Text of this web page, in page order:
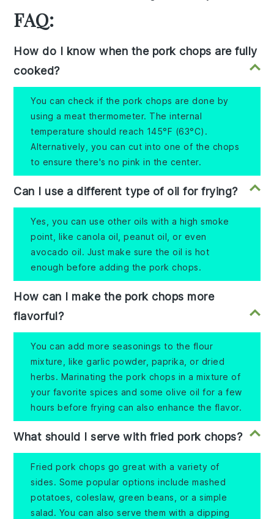
FAQ:
How do I know when the pork chops are fully
cooked?
You can check if the pork chops are done by
using a meat thermometer. The internal
temperature should reach 145°F (63°C).
Alternatively, you can cut into one of the chops
to ensure there's no pink in the center.
Can I use a different type of oil for frying?
Yes, you can use other oils with a high smoke
point, like canola oil, peanut oil, or even
avocado oil. Just make sure the oil is hot
enough before adding the pork chops.
How can I make the pork chops more
flavorful?
You can add more seasonings to the flour
mixture, like garlic powder, paprika, or dried
herbs. Marinating the pork chops in a mixture of
your favorite spices and some olive oil for a few
hours before frying can also enhance the flavor.
What should I serve with fried pork chops?
Fried pork chops go great with a variety of
sides. Some popular options include mashed
potatoes, coleslaw, green beans, or a simple
salad. You can also serve them with a dipping